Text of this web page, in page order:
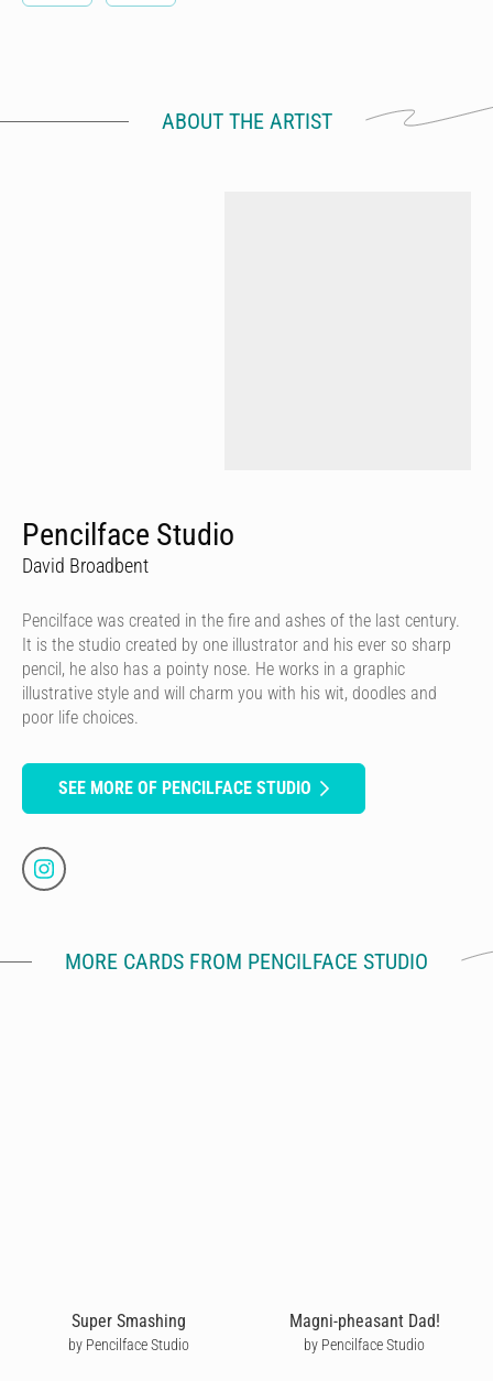
ABOUT THE ARTIST
Pencilface Studio
David Broadbent
Pencilface was created in the fire and ashes of the last century.
It is the studio created by one illustrator and his ever so sharp
pencil, he also has a pointy nose. He works in a graphic
illustrative style and will charm you with his wit, doodles and
poor life choices.
SEE MORE OF PENCILFACE STUDIO
MORE CARDS FROM PENCILFACE STUDIO
Super Smashing
by Pencilface Studio
Magni-pheasant Dad!
by Pencilface Studio